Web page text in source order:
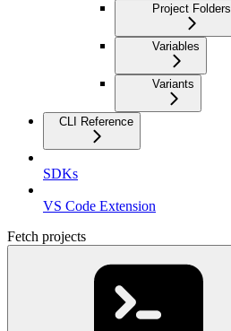
Project Folders
Variables
Variants
CLI Reference
SDKs
VS Code Extension
Fetch projects